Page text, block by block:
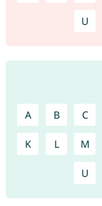
U
A B C
K L M
U